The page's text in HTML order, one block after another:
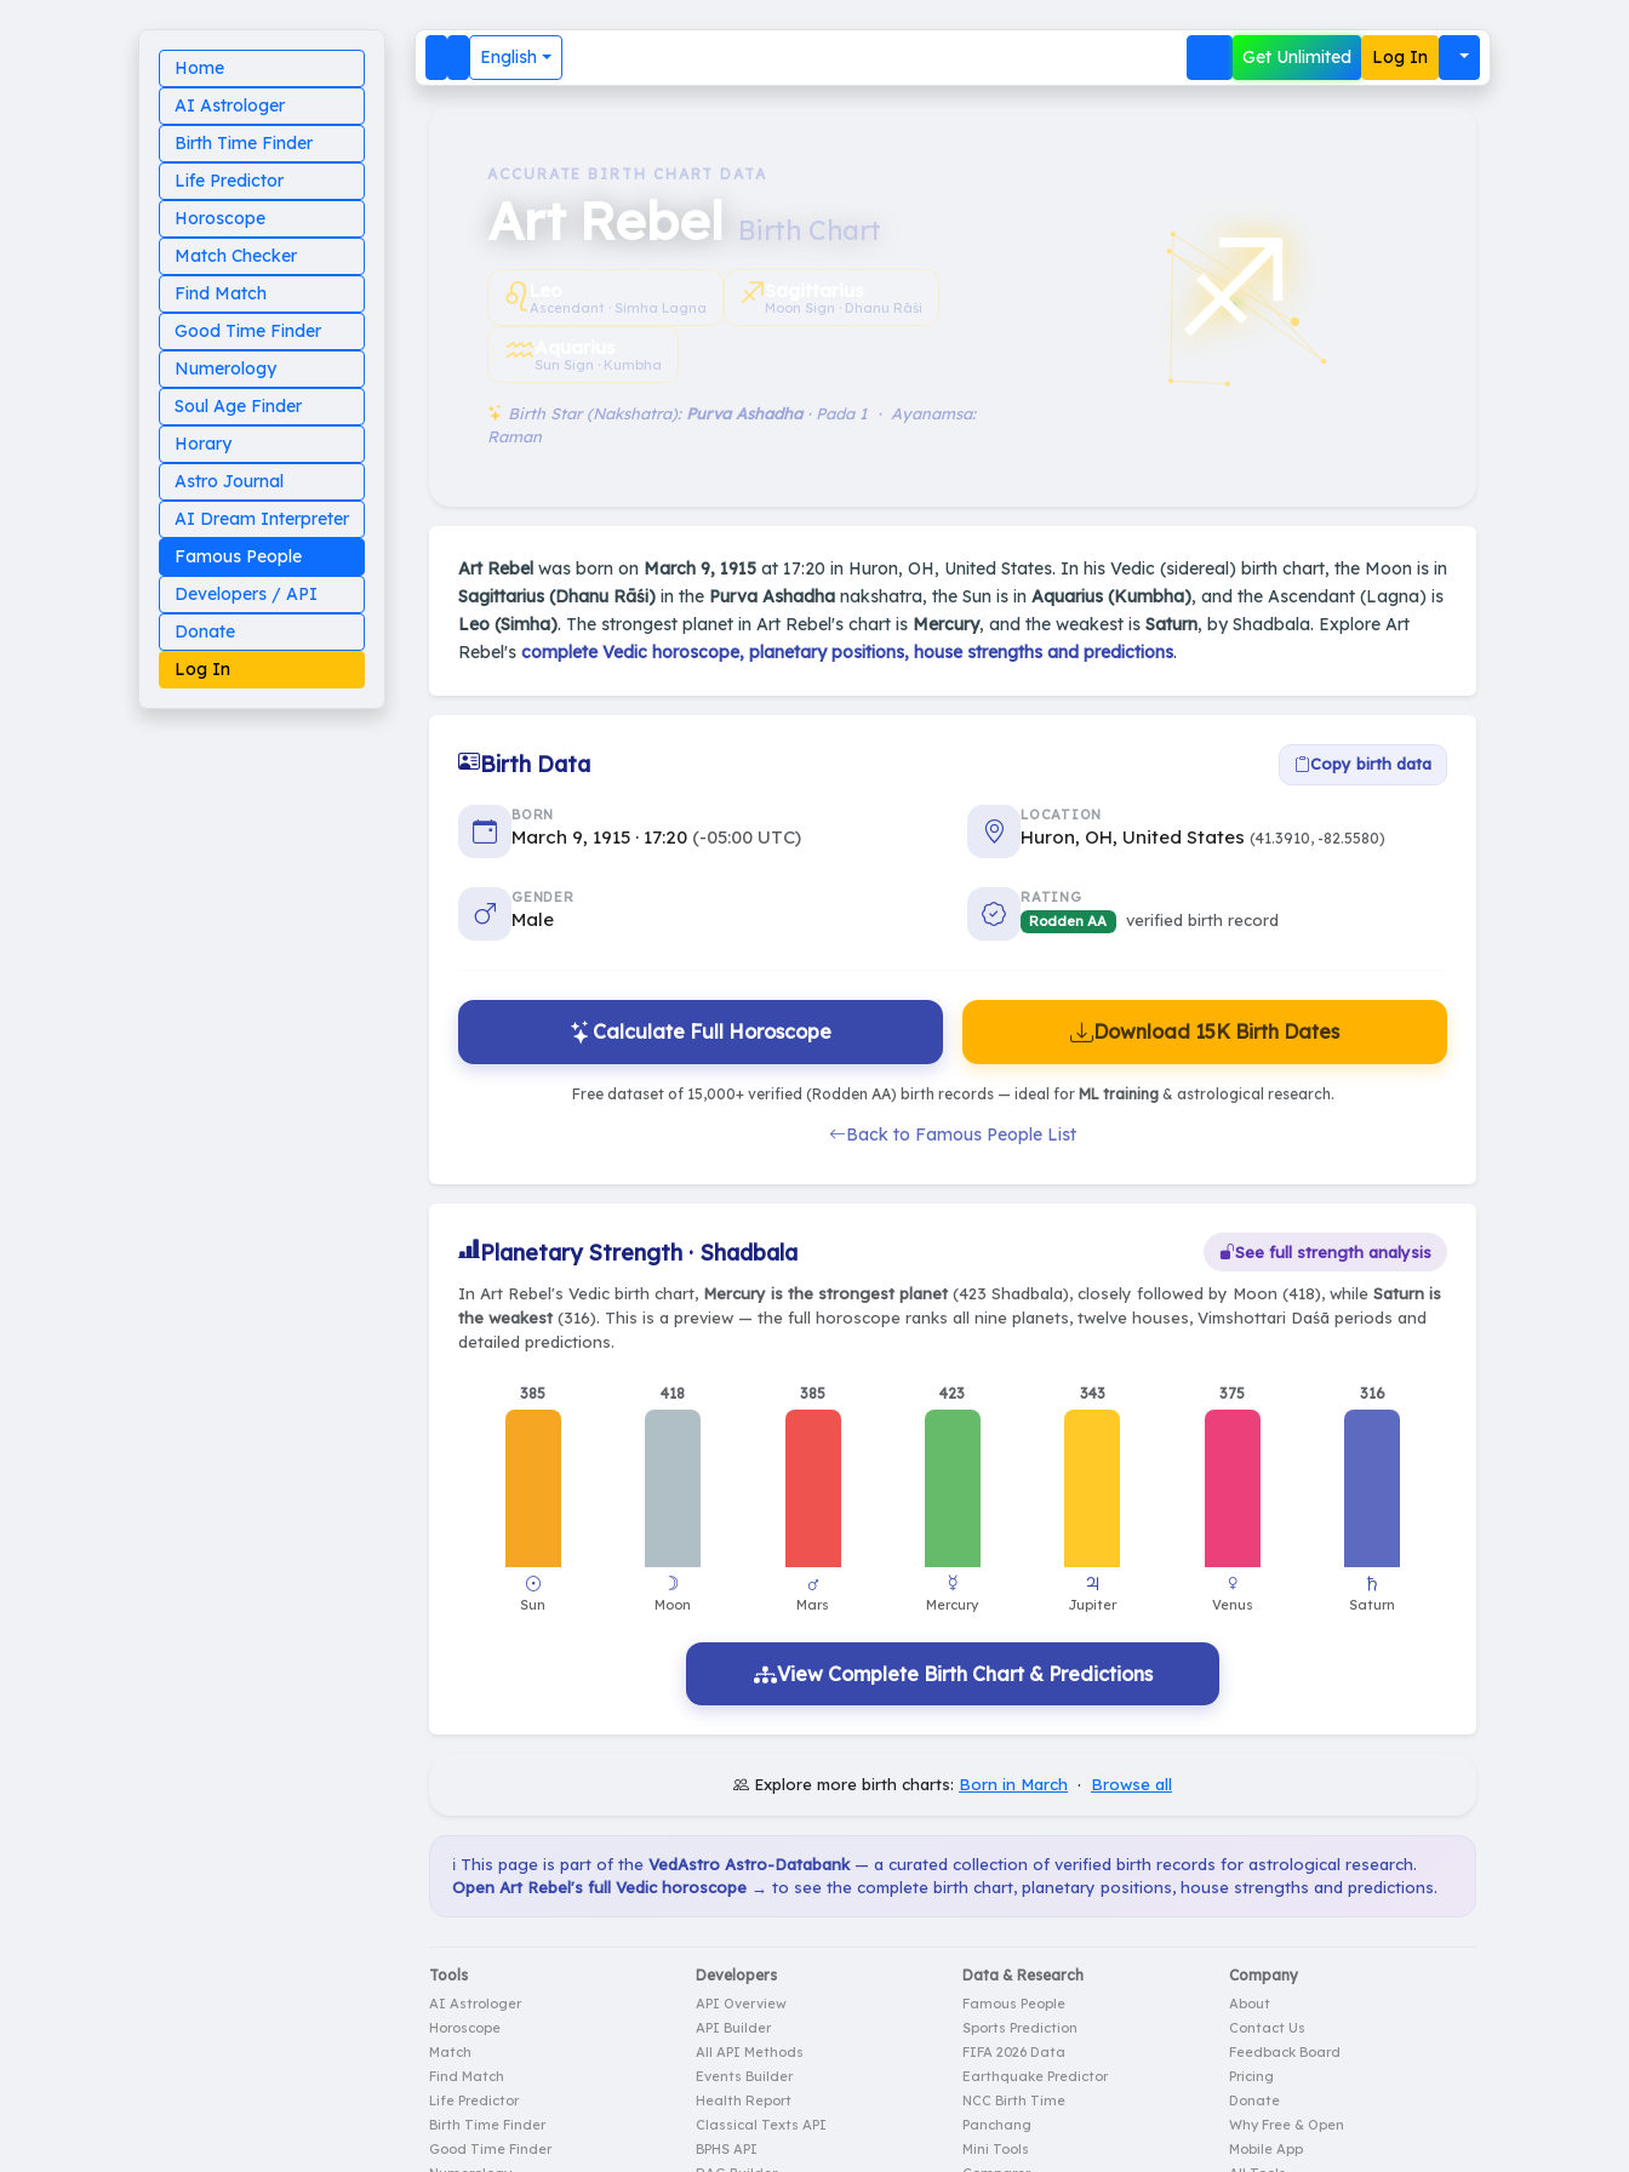
Home
AI Astrologer
Birth Time Finder
Life Predictor
Horoscope
Match Checker
Find Match
Good Time Finder
Numerology
Soul Age Finder
Horary
Astro Journal
AI Dream Interpreter
Famous People
Developers / API
Donate
Log In
English Get Unlimited Log In
ACCURATE BIRTH CHART DATA
Art Rebel Birth Chart
♌︎ Ascendant · Simha Lagna ♐︎Moon Sign · Dhanu Rāśi
♒︎Sun Sign · Kumbha
Birth Star (Nakshatra): Purva Ashadha· Pada 1 · Ayanamsa:
Raman
♐︎
Art Rebel was born on March 9, 1915 at 17:20 in Huron, OH, United States. In his Vedic (sidereal) birth chart, the Moon is in
Sagittarius (Dhanu Rāśi) in the Purva Ashadha nakshatra, the Sun is in Aquarius (Kumbha), and the Ascendant (Lagna) is
Leo (Simha). The strongest planet in Art Rebel's chart is Mercury, and the weakest is Saturn, by Shadbala. Explore Art
Rebel's complete Vedic horoscope, planetary positions, house strengths and predictions.
Birth Data Copy birth data
BORN
March 9, 1915 · 17:20 (-05:00 UTC)
LOCATION
Huron, OH, United States (41.3910, -82.5580)
GENDER
Male
RATING
Rodden AA
verified birth record
Calculate Full Horoscope Download 15K Birth Dates
Free dataset of 15,000+ verified (Rodden AA) birth records — ideal for ML training& astrological research.
Back to Famous People List
Planetary Strength · Shadbala See full strength analysis
In Art Rebel's Vedic birth chart, Mercury is the strongest planet(423 Shadbala), closely followed by Moon (418), while Saturn is
the weakest(316). This is a preview — the full horoscope ranks all nine planets, twelve houses, Vimshottari Daśā periods and
detailed predictions.
385 418 385 423 343 375 316
View Complete Birth Chart & Predictions
Explore more birth charts: Born in March · Browse all
ℹ️ This page is part of the VedAstro Astro-Databank— a curated collection of verified birth records for astrological research.
Open Art Rebel's full Vedic horoscope → to see the complete birth chart, planetary positions, house strengths and predictions.
Tools
AI Astrologer
Horoscope
Match
Find Match
Life Predictor
Birth Time Finder
Good Time Finder
Developers
API Overview
API Builder
All API Methods
Events Builder
Health Report
Classical Texts API
BPHS API
Data & Research
Famous People
Sports Prediction
FIFA 2026 Data
Earthquake Predictor
NCC Birth Time
Panchang
Mini Tools
Company
About
Contact Us
Feedback Board
Pricing
Donate
Why Free & Open
Mobile App